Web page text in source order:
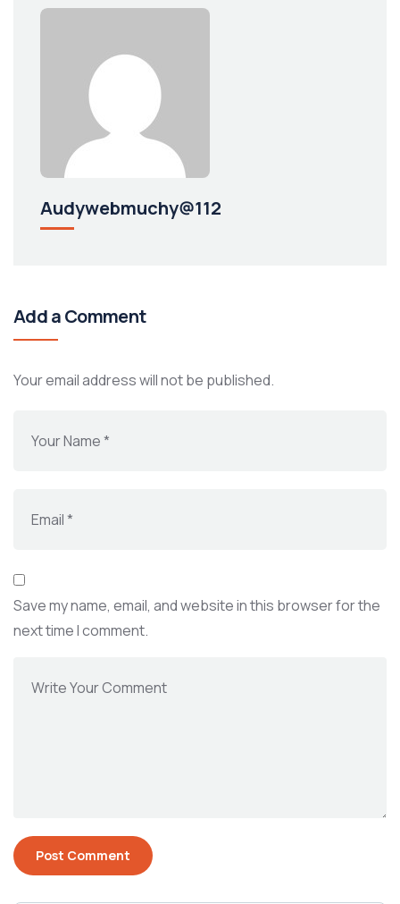
Audywebmuchy@112
Add a Comment
Your email address will not be published.
Save my name, email, and website in this browser for the
next time I comment.